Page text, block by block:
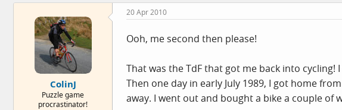
ColinJ
Puzzle game
procrastinator!
20 Apr 2010
Ooh, me second then please!
That was the TdF that got me back into
Then one day in early July 1989, I got home
away. I went out and bought a bike a couple